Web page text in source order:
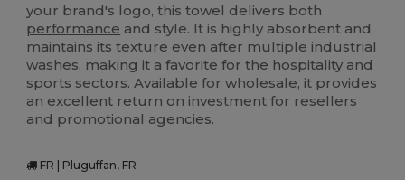
your brand's logo, this towel delivers both
performance and style. It is highly absorbent and
maintains its texture even after multiple industrial
washes, making it a favorite for the hospitality and
sports sectors. Available for wholesale, it provides
an excellent return on investment for resellers
and promotional agencies.
FR | Pluguffan, FR